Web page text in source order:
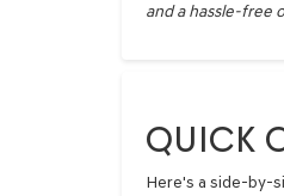
and a hassle-free
QUICK
Here's a side-by-